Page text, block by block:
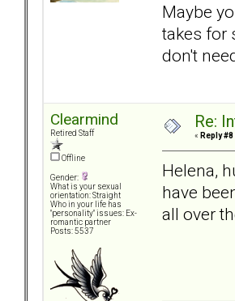
Maybe
takes for
don't
Clearmind
Retired Staff
Offline
Gender:
What is your sexual
orientation: Straight
Who in your life has
"personality" issues: Ex-
romantic partner
Posts: 5537
Re:
« Reply #8
Helena,
have
all over